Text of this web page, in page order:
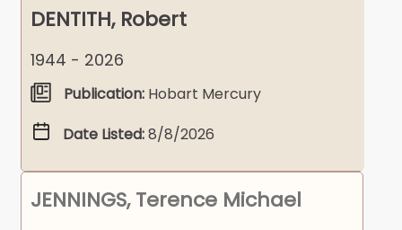
DENTITH, Robert
1944 - 2026
Publication: Hobart Mercury
Date Listed:8/8/2026
JENNINGS, Terence Michael